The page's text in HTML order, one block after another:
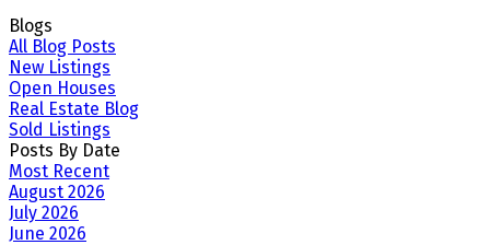
Blogs
All Blog Posts
New Listings
Open Houses
Real Estate Blog
Sold Listings
Posts By Date
Most Recent
August 2026
July 2026
June 2026